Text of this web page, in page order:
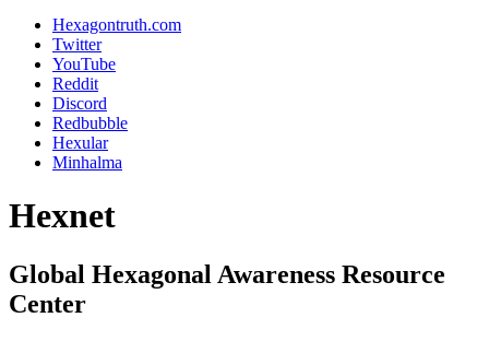
Hexagontruth.com
Twitter
YouTube
Reddit
Discord
Redbubble
Hexular
Minhalma
Hexnet
Global Hexagonal Awareness Resource
Center